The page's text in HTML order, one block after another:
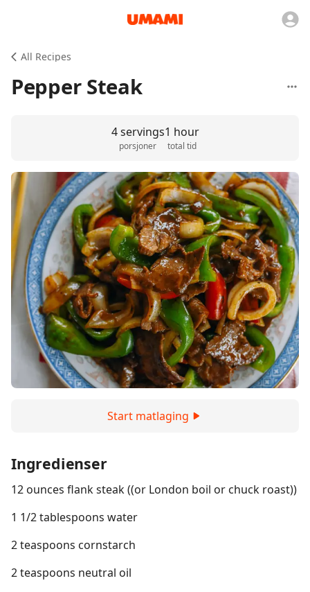
All Recipes
Pepper Steak
4 servings
porsjoner
1 hour
total tid
Start matlaging
Ingredienser
12 ounces flank steak ((or London boil or chuck roast))
1 1/2 tablespoons water
2 teaspoons cornstarch
2 teaspoons neutral oil